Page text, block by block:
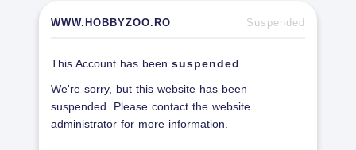
WWW.HOBBYZOO.RO Suspended
This Account has been suspended
We're sorry, but this website has been
suspended. Please contact the website
administrator for more information.